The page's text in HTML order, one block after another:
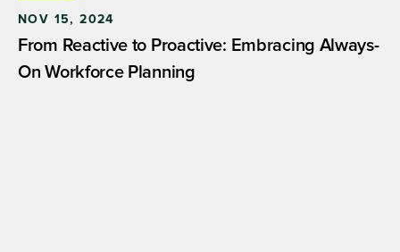
NOV 15, 2024
From Reactive to Proactive: Embracing Always-
On Workforce Planning